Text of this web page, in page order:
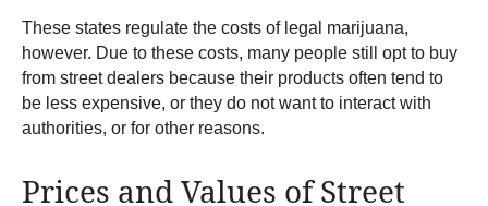
These states regulate the costs of legal marijuana,
however. Due to these costs, many people still opt to buy
from street dealers because their products often tend to
be less expensive, or they do not want to interact with
authorities, or for other reasons.
Prices and Values of Street